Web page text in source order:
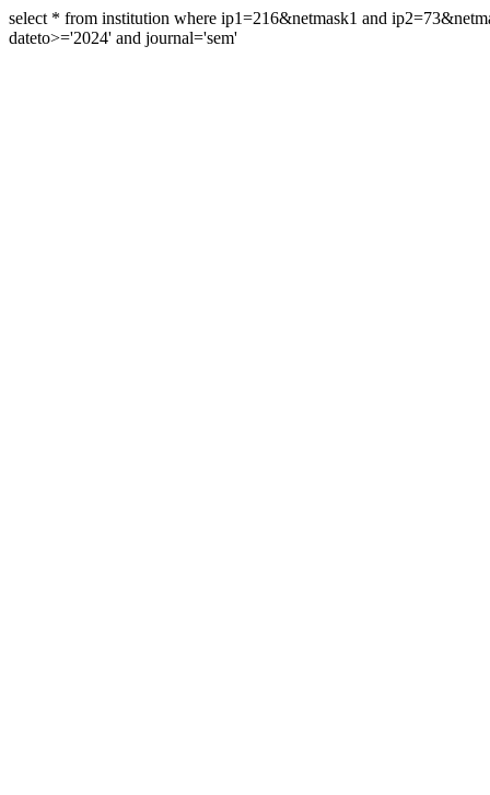
select * from institution where ip1=216&netmask1 and
dateto>='2024' and journal='sem'